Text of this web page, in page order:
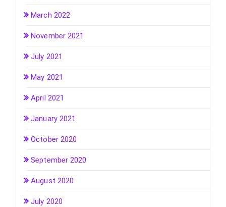
March 2022
November 2021
July 2021
May 2021
April 2021
January 2021
October 2020
September 2020
August 2020
July 2020